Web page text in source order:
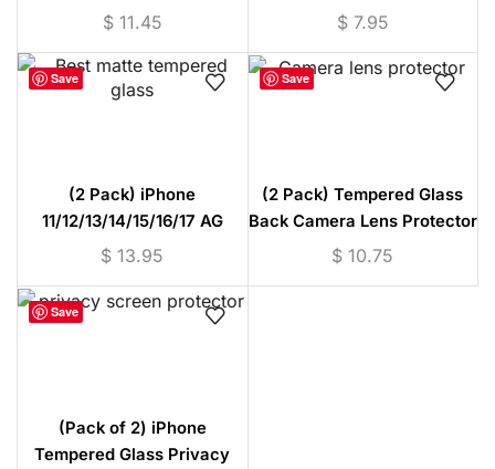
Tempered Glass
$11.45
Microfiber Lining
$7.95
Save
(2 Pack) iPhone
11/12/13/14/15/16/17 AG
Matte Tempered Glass
$ 13.95
Save
(2 Pack) Tempered Glass
Back Camera Lens Protector
(iPhone 11/12/13/14/15
$ 10.75
Save
(Pack of 2) iPhone
Tempered Glass Privacy